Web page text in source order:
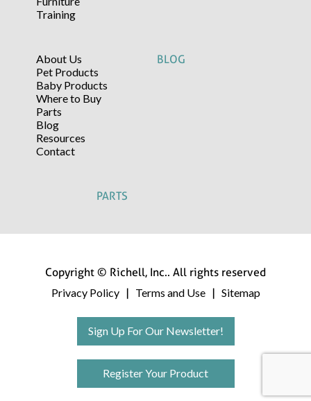
Training
About Us
Pet Products
Baby Products
Where to Buy
Parts
Blog
Resources
Contact
BLOG
PARTS
Copyright © Richell, Inc.. All rights reserved
Privacy Policy
| Terms and Use | Sitemap
Sign Up For Our Newsletter!
Register Your Product